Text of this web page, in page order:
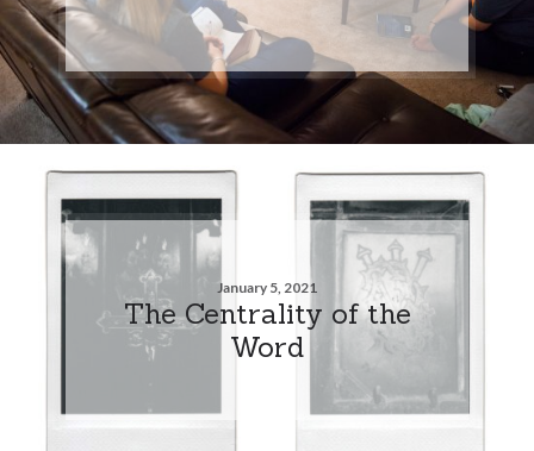
January 5, 2021
The Centrality of the
Word